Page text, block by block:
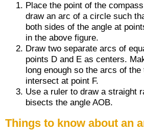
Place the point of the
draw an arc of a circle such
both sides of the angle at
in the above figure.
Draw two separate arcs of
points D and E as centers.
long enough so the arcs of
intersect at point F.
Use a ruler to draw a straight
bisects the angle AOB.
Things to know about an